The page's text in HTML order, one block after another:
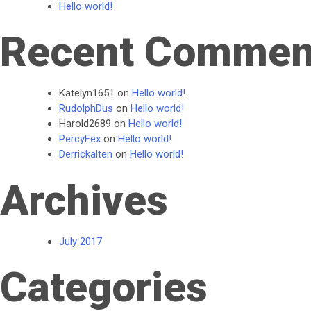
Hello world!
Recent
Katelyn1651 on Hello world!
RudolphDus on Hello world!
Harold2689 on Hello world!
PercyFex on Hello world!
Derrickalten on Hello world!
Archives
July 2017
Categories